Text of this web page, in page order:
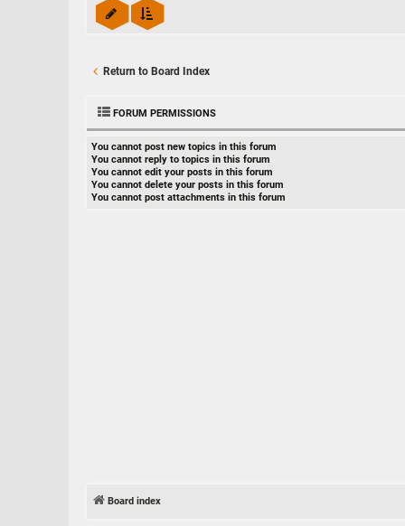
Return to Board Index
FORUM PERMISSIONS
You cannot post new topics in this forum
You cannot reply to topics in this forum
You cannot edit your posts in this forum
You cannot delete your posts in this forum
You cannot post attachments in this forum
Board index